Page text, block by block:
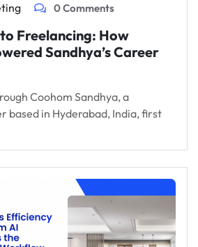
0 Comments
Freelancing: How
Sandhya’s Career
Coohom Sandhya, a
based in Hyderabad, India, first